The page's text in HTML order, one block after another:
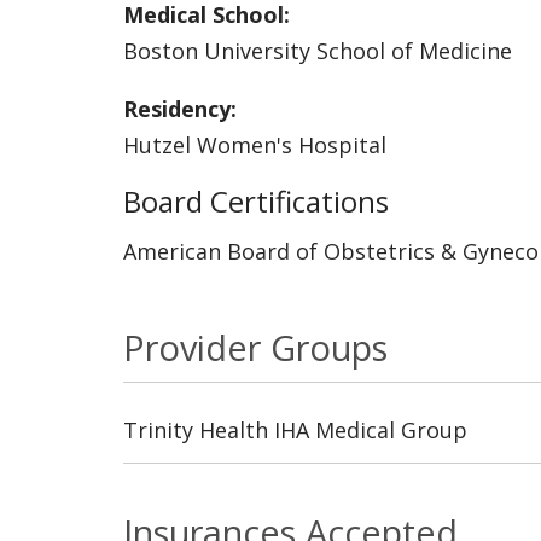
Medical School:
Boston University School of Medicine
Residency:
Hutzel Women's Hospital
Board Certifications
American Board of Obstetrics &
Provider Groups
Trinity Health IHA Medical Group